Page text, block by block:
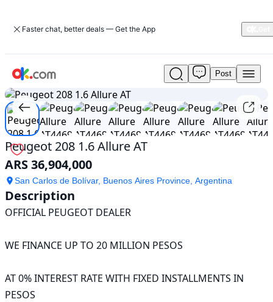
Faster chat, better deals — Get the App
Used
Peugeot
208
1.6
Allure
AT
For
Sale
ARS
36,904,000
Post
1/15
Peugeot 208 1.6 Allure AT
ARS 36,904,000
San Carlos de Bolívar, Buenos Aires Province, Argentina
Description
OFFICIAL PEUGEOT DEALER
WE FINANCE UP TO 20 MILLION PESOS
AT 0% INTEREST RATE WITH FIXED INSTALLMENTS IN
PESOS